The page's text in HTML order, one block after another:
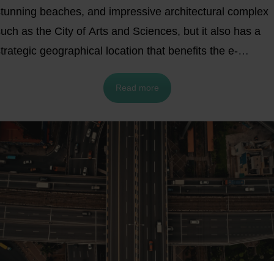
beaches, and impressive architectural complex
as the City of Arts and Sciences, but it also has a
geographical location that benefits the e-
and logistics sector. Its accessibility to key
in Spain and Europe makes it a vital hub for
your e-commerce business can gain by
a logistics center in Valencia. Working with a
service provider that offers access to a
close by is another potentially beneficial
In order to obtain a competitive edge in logistics
local and regional markets, this article will provide
with comprehensive insights into why Valencia and
Read more